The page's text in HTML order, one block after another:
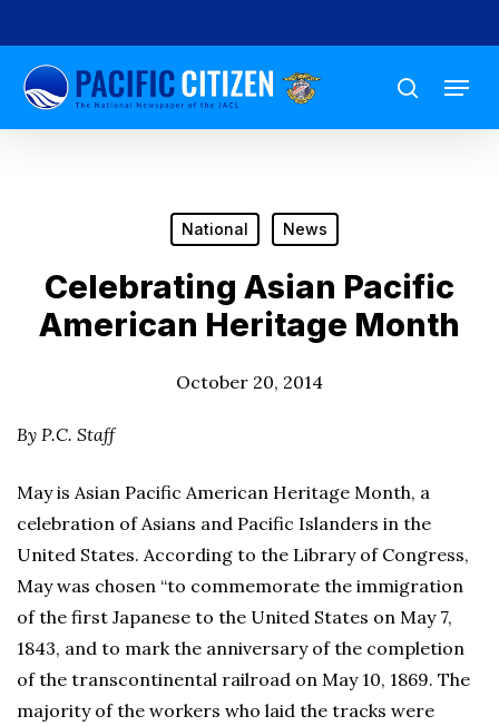
to
main
content
search
Menu
National News
Celebrating Asian Pacific
American Heritage Month
October 20, 2014
By P.C. Staff
May is Asian Pacific American Heritage Month, a
celebration of Asians and Pacific Islanders in the
United States. According to the Library of Congress,
May was chosen “to commemorate the immigration
of the first Japanese to the United States on May 7,
1843, and to mark the anniversary of the completion
of the transcontinental railroad on May 10, 1869. The
majority of the workers who laid the tracks were